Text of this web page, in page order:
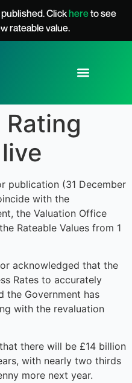
Clickhereto see
rateable value.
publication (31 December
with the
the Valuation Office
Rateable Values from 1
acknowledged that the
Rates to accurately
the Government has
with the revaluation
there will be £14 billion
with nearly two thirds
more next year.